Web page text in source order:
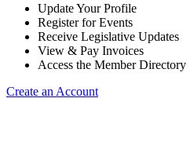
Update Your Profile
Register for Events
Receive Legislative Updates
View & Pay Invoices
Access the Member Directory
Create an Account